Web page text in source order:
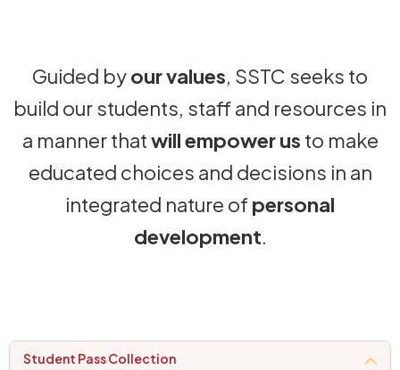
Guided byour values, SSTC seeks to
build our students, staff and resources in
a manner thatwill empower us to make
educated choices and decisions in an
integrated nature of personal
development.
student pass collection